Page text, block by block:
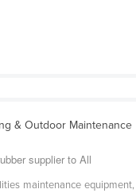
& Outdoor Maintenance
supplier to All
maintenance